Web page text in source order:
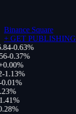
Binance Square
+ GET PUBLISHING
-0.63%
-0.37%
0.00%
1.13%
%
%
%
%